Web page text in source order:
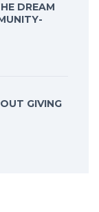
DREAM
GIVING